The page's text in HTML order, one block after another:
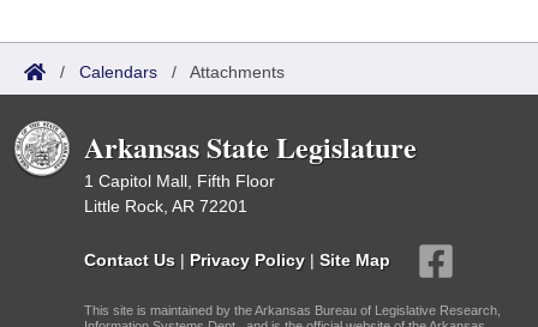
/ Calendars / Attachments
Arkansas State Legislature
1 Capitol Mall, Fifth Floor
Little Rock, AR 72201
Contact Us | Privacy Policy | Site Map
This site is maintained by the Arkansas Bureau of Legislative Research,